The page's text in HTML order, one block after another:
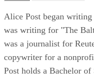
Alice Post began
was writing for "The
was a journalist for
copywriter for a
Post holds a Bachelor